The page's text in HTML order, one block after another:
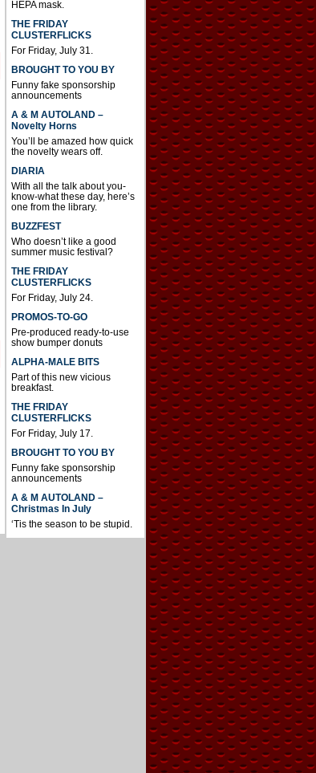
HEPA mask.
THE FRIDAY
CLUSTERFLICKS
For Friday, July 31.
BROUGHT TO YOU BY
Funny fake sponsorship
announcements
A & M AUTOLAND –
Novelty Horns
You’ll be amazed how quick
the novelty wears off.
DIARIA
With all the talk about you-
know-what these day, here’s
one from the library.
BUZZFEST
Who doesn’t like a good
summer music festival?
THE FRIDAY
CLUSTERFLICKS
For Friday, July 24.
PROMOS-TO-GO
Pre-produced ready-to-use
show bumper donuts
ALPHA-MALE BITS
Part of this new vicious
breakfast.
THE FRIDAY
CLUSTERFLICKS
For Friday, July 17.
BROUGHT TO YOU BY
Funny fake sponsorship
announcements
A & M AUTOLAND –
Christmas In July
‘Tis the season to be stupid.